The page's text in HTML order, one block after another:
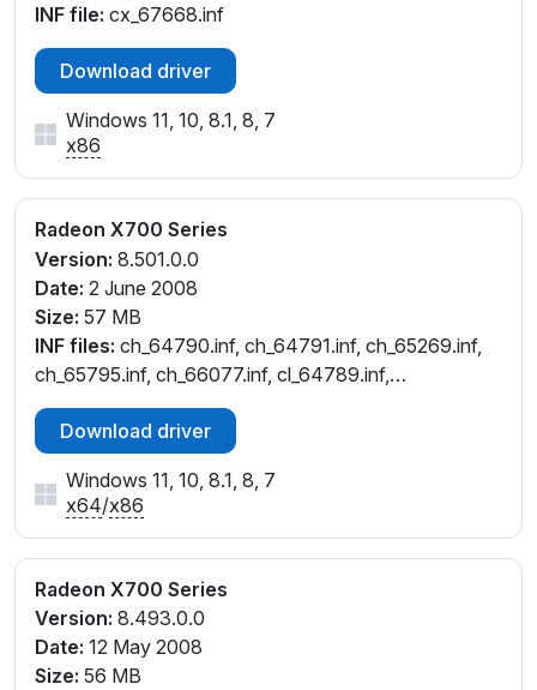
INF file: cx_67668.inf
Download driver
Windows 11, 10, 8.1, 8, 7
x86
Radeon X700 Series
Version: 8.501.0.0
Date: 2 June 2008
Size: 57 MB
INF files: ch_64790.inf, ch_64791.inf, ch_65269.inf,
ch_65795.inf, ch_66077.inf, cl_64789.inf,
cl_64791.inf, cl_65269.inf, cl_65783.inf
Download driver
Windows 11, 10, 8.1, 8, 7
x64/x86
Radeon X700 Series
Version: 8.493.0.0
Date: 12 May 2008
Size: 56 MB